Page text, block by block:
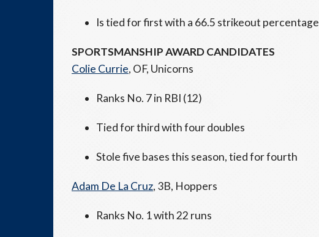
Is tied for first with a 66.5 strikeout percentage
SPORTSMANSHIP AWARD CANDIDATES
Colie Currie, OF, Unicorns
Ranks No. 7 in RBI (12)
Tied for third with four doubles
Stole five bases this season, tied for fourth
Adam De La Cruz, 3B, Hoppers
Ranks No. 1 with 22 runs